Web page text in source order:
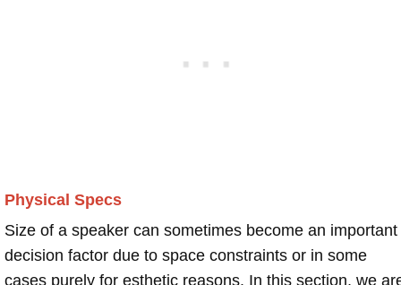
Physical Specs
Size of a speaker can sometimes become an important
decision factor due to space constraints or in some
cases purely for esthetic reasons. In this section, we